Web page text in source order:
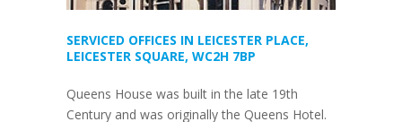
SERVICED OFFICES IN LEICESTER PLACE,
LEICESTER SQUARE, WC2H 7BP
Queens House was built in the late 19th
Century and was originally the Queens Hotel.